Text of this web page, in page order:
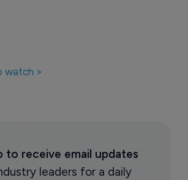
watch >
to receive email updates
leaders for a daily